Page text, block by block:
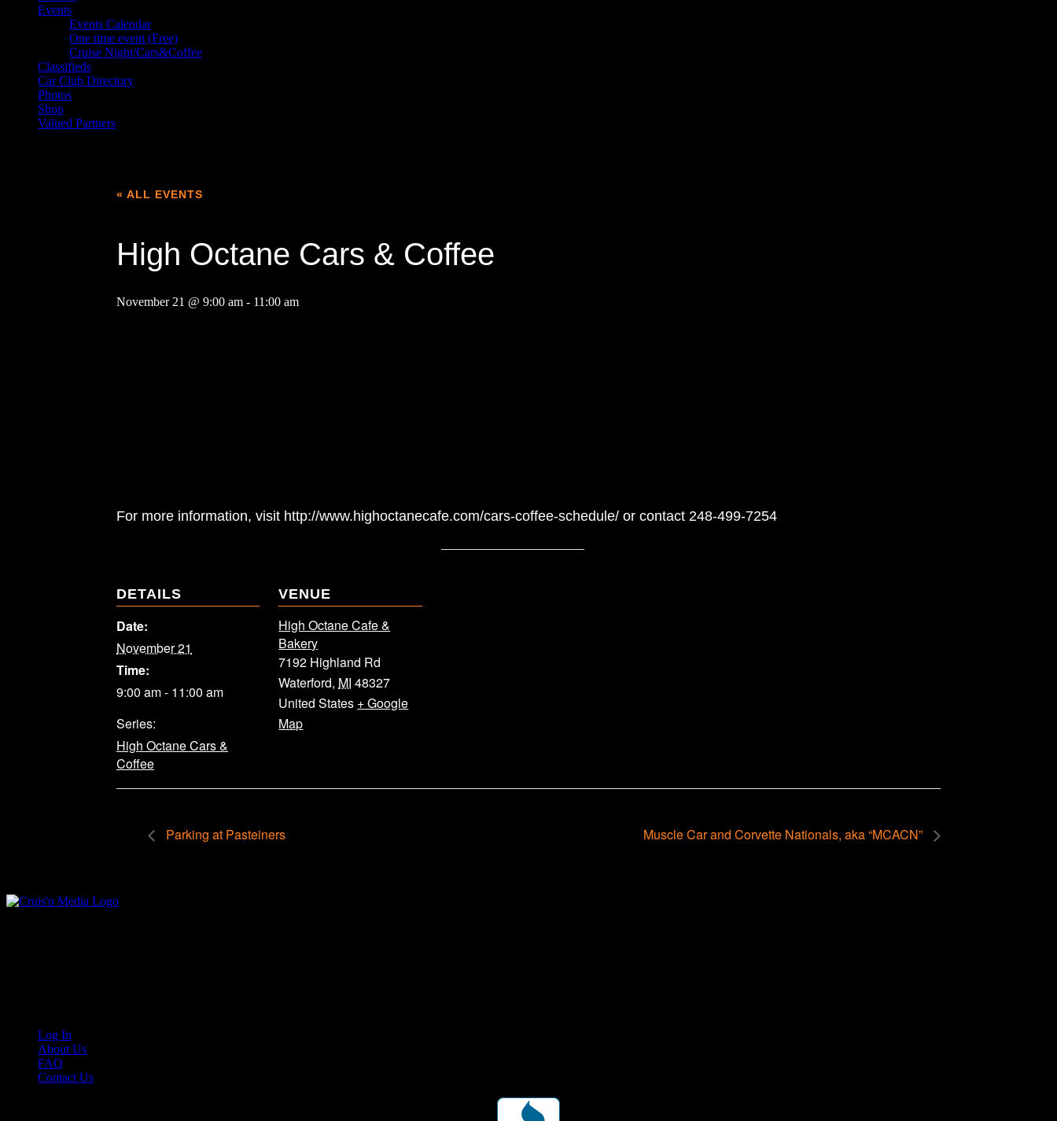
Events
Events Calendar
One time event (Free)
Cruise Night/Cars&Coffee
Classifieds
Car Club Directory
Photos
Shop
Valued Partners
« ALL EVENTS
High Octane Cars & Coffee
November 21 @ 9:00 am - 11:00 am
For more information, visit http://www.highoctanecafe.com/cars-coffee-schedule/ or contact 248-499-7254
DETAILS
Date:
November 21
Time:
9:00 am - 11:00 am
Series:
High Octane Cars &
Coffee
VENUE
High Octane Cafe &
Bakery
7192 Highland Rd
Waterford, MI 48327
United States + Google
Map
Parking at Pasteiners Muscle Car and Corvette Nationals, aka “MCACN”
Log In
About Us
FAQ
Contact Us